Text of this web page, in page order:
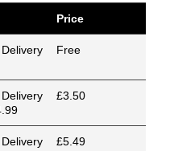
Price
Free
£3.50
£5.49